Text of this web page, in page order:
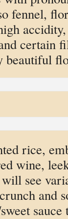
fennel,
beautiful
rice,
wine,
see
and
sauce